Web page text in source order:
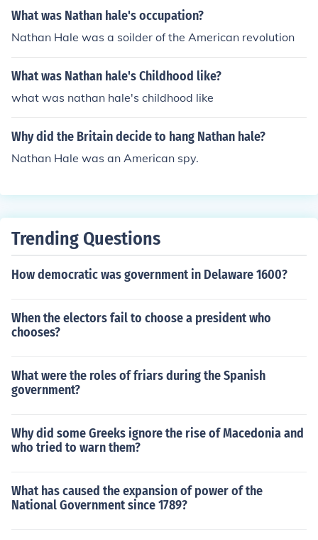
What was Nathan hale's occupation?
Nathan Hale was a soilder of the American revolution
What was Nathan hale's Childhood like?
what was nathan hale's childhood like
Why did the Britain decide to hang Nathan hale?
Nathan Hale was an American spy.
Trending Questions
How democratic was government in Delaware 1600?
When the electors fail to choose a president who
chooses?
What were the roles of friars during the Spanish
government?
Why did some Greeks ignore the rise of Macedonia and
who tried to warn them?
What has caused the expansion of power of the
National Government since 1789?